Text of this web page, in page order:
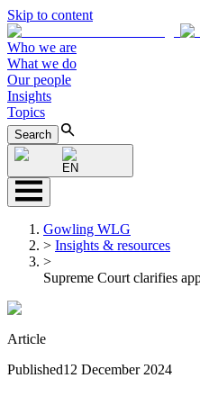
Skip to content
Who we are
What we do
Our people
Insights
Topics
Search
EN
Gowling WLG
> Insights & resources
>
Supreme Court clarifies
Article
Published12 December 2024